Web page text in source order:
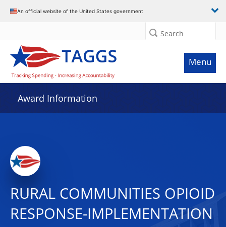
An official website of the United States government
Search
Menu
Award Information
RURAL COMMUNITIES OPIOID
RESPONSE-IMPLEMENTATION